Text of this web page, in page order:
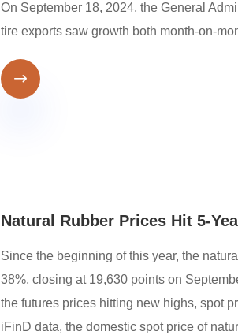
On September 18, 2024, the General
tire exports saw growth both month-on-

Natural Rubber Prices Hit 5-
Since the beginning of this year, the
38%, closing at 19,630 points on
the futures prices hitting new highs, spot
iFinD data, the domestic spot price of